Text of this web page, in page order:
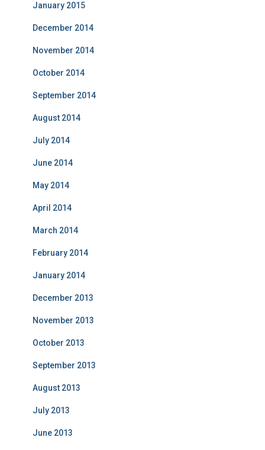
January 2015
December 2014
November 2014
October 2014
September 2014
August 2014
July 2014
June 2014
May 2014
April 2014
March 2014
February 2014
January 2014
December 2013
November 2013
October 2013
September 2013
August 2013
July 2013
June 2013